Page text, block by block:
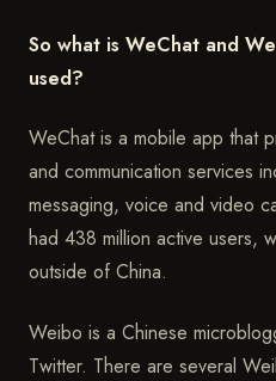
So what is WeChat and
used?
WeChat is a mobile app that
and communication services
messaging, voice and video
had 438 million active users,
outside of China.
Weibo is a Chinese
Twitter. There are several